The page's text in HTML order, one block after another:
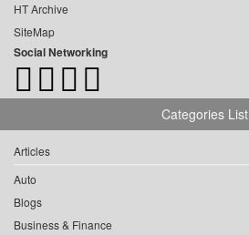
HT Archive
SiteMap
Social Networking
Categories List
Articles
Auto
Blogs
Business & Finance